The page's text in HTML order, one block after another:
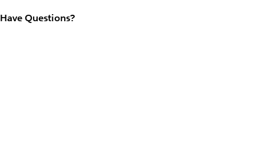
Have Questions?